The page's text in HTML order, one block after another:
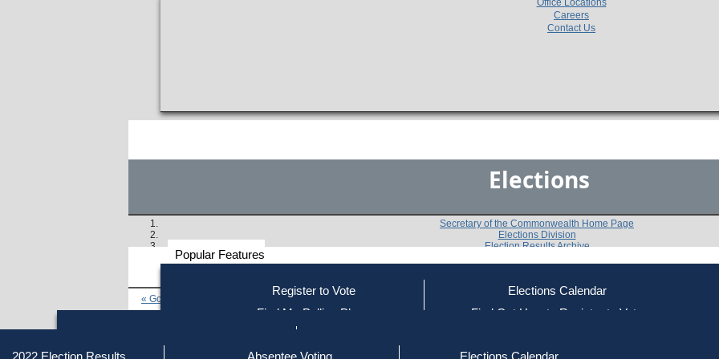
Careers
Contact Us
Elections
Popular Features
Register to Vote
Find My Polling Place
Elections Calendar
Find Out How to Register to Vote
2022 Election Results
Absentee Voting
Elections Calendar
Getting on the Ballot
Secretary of the Commonwealth Home Page
Elections Division
Election Results Archive
« Go to Last Search